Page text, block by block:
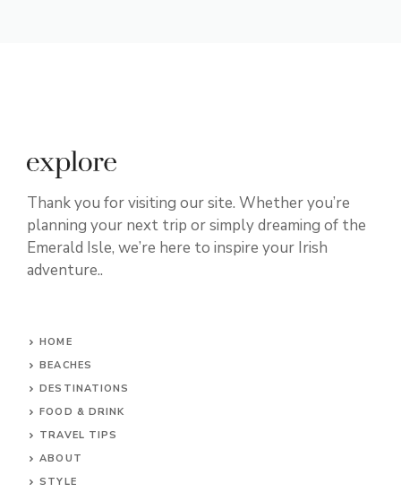
Thank you for visiting our site. Whether you’re
planning your next trip or simply dreaming of the
Emerald Isle, we’re here to inspire your Irish
adventure..
HOME
BEACHES
DESTINATIONS
FOOD & DRINK
TRAVEL TIPS
ABOUT
STYLE